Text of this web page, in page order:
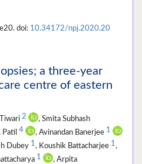
doi: 10.34172/npj.2020.20
a three-year
centre of eastern
2
, Smita Subhash
Patil 4 , Avinandan Banerjee 1
Dubey 1, Koushik Battacharjee 1,
1
, Arpita